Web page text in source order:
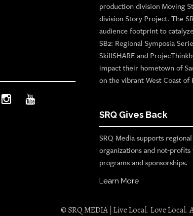
production division Moving
division Story Project. The
audience footprint to
SB2: Regional Symposia
SkillSHARE and
impact their hometown of
on the vibrant West Coast of
SRQ Gives Back
SRQ Media supports
organizations and not-
programs and sponsorships.
Learn More
© SRQ MEDIA | Live Local. Love Local.